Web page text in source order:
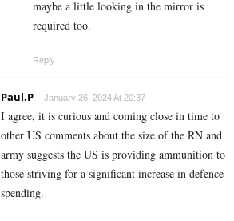
maybe a little looking in the mirror is
required too.
Reply
Paul.P January 26, 2024 At 20:37
I agree, it is curious and coming close in time to
other US comments about the size of the RN and
army suggests the US is providing ammunition to
those striving for a significant increase in defence
spending.